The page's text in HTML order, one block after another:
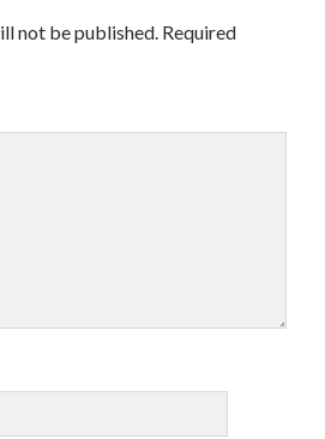
not be published. Required